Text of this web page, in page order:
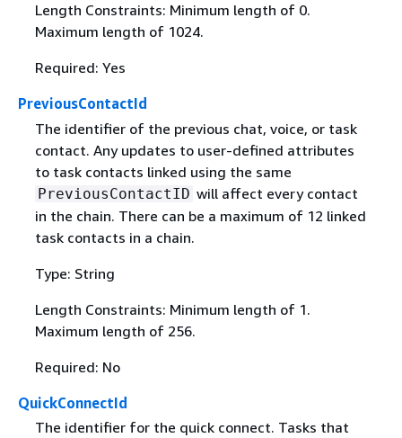
Length Constraints: Minimum length of 0.
Maximum length of 1024.
Required: Yes
PreviousContactId
The identifier of the previous chat, voice, or task
contact. Any updates to user-defined attributes
to task contacts linked using the same
PreviousContactID will affect every contact
in the chain. There can be a maximum of 12 linked
task contacts in a chain.
Type: String
Length Constraints: Minimum length of 1.
Maximum length of 256.
Required: No
QuickConnectId
The identifier for the quick connect. Tasks that